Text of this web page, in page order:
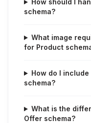
How should I
schema?
What image
for Product
How do I
schema?
What is the
Offer schema?